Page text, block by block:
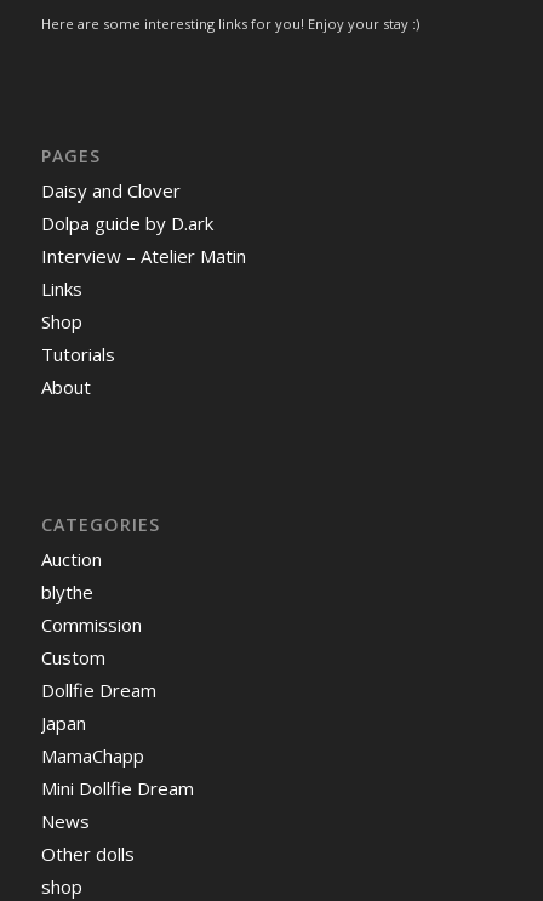
Here are some interesting links for you! Enjoy your stay :)
PAGES
Daisy and Clover
Dolpa guide by D.ark
Interview – Atelier Matin
Links
Shop
Tutorials
About
CATEGORIES
Auction
blythe
Commission
Custom
Dollfie Dream
Japan
MamaChapp
Mini Dollfie Dream
News
Other dolls
shop